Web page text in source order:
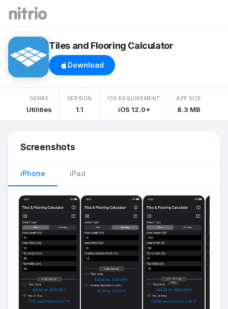
Tiles and Flooring Calculator
Download
GENRE
Utilities
VERSION
1.1
IOS REQUIREMENT
iOS 12.0+
APP SIZE
8.3 MB
Screenshots
iPhone iPad